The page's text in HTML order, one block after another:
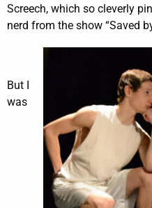
Screech, which so cleverly
nerd from the show “Saved
But I
was